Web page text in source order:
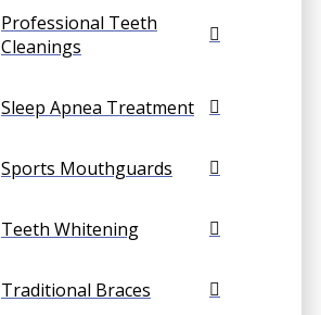
Professional Teeth
Cleanings
Sleep Apnea Treatment
Sports Mouthguards
Teeth Whitening
Traditional Braces